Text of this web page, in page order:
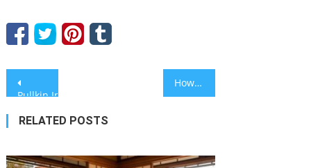
Post
navigation
Pullkin Introduces Specialized Connectivity Features to
How Do High Quality CR123A Security Camera Lithium Battery Factories Ensure Performance in Extreme Temperatures?
RELATED POSTS